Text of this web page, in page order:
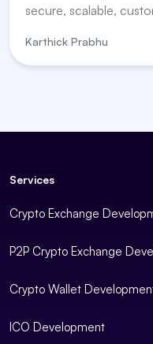
secure, scalable,
Karthick Prabhu
Services
Crypto Exchange
P2P Crypto Exchange
Crypto Wallet
ICO Development